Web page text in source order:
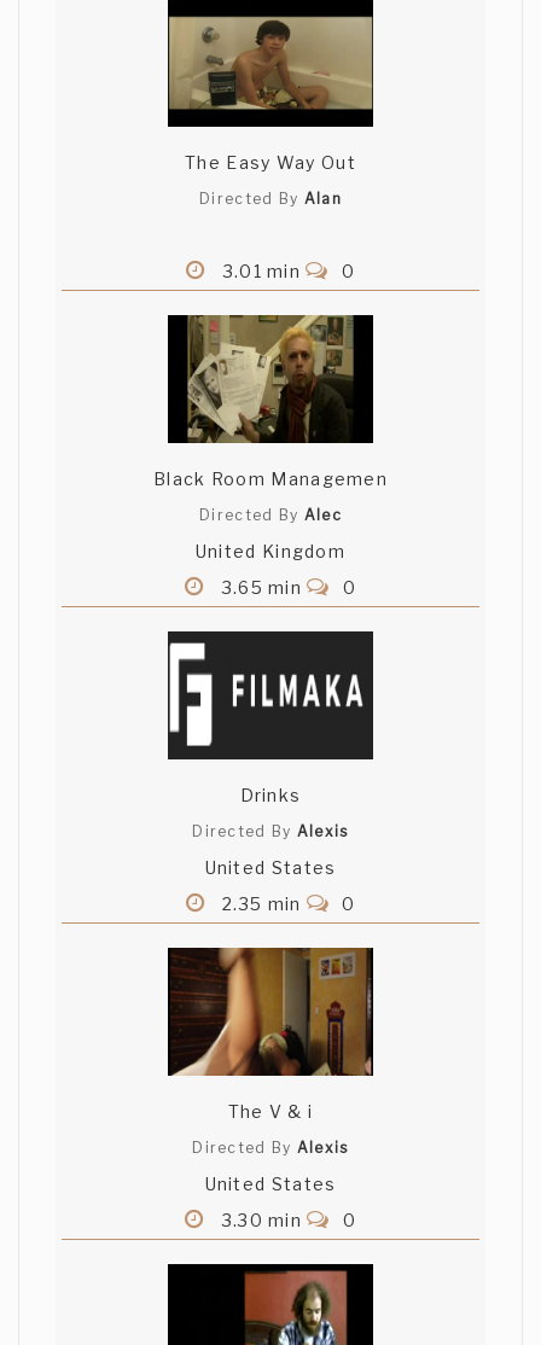
The Easy Way Out
Directed By Alan
3.01 min 0
Black Room Managemen
Directed By Alec
United Kingdom
3.65 min
0
Drinks
Directed By Alexis
United States
2.35 min
0
The V & i
Directed By Alexis
United States
3.30 min
0